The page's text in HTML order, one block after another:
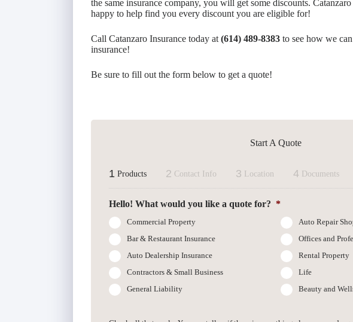
the same insurance company, you will get some discounts.
happy to help find you every discount you are eligible for!
Call Catanzaro Insurance today at (614) 489-8383 to see how we
insurance!
Be sure to fill out the form below to get a quote!
Start A Quote
1 Products 2 Contact Info 3 Location 4 Documents
Hello! What would you like a quote for? *
Commercial Property
Auto Repair
Bar & Restaurant Insurance
Offices and
Auto Dealership Insurance
Rental Property
Contractors & Small Business
Life
General Liability
Beauty and